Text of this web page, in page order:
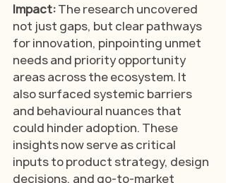
Impact: The research uncovered
not just gaps, but clear pathways
for innovation, pinpointing unmet
needs and priority opportunity
areas across the ecosystem. It
also surfaced systemic barriers
and behavioural nuances that
could hinder adoption. These
insights now serve as critical
inputs to product strategy, design
decisions, and go-to-market